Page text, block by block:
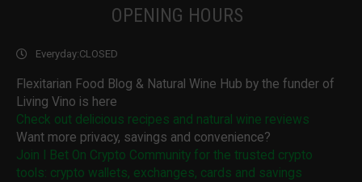
OPENING HOURS
Everyday:CLOSED
Flexitarian Food Blog & Natural Wine Hub by the funder of
Living Vino is here
Check out delicious recipes and natural wine reviews
Want more privacy, savings and convenience?
Join I Bet On Crypto Community for the trusted crypto
tools: crypto wallets, exchanges, cards and savings